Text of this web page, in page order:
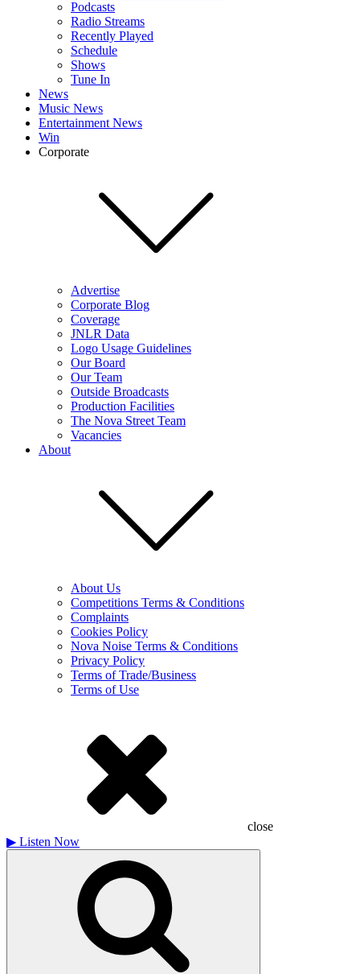
Podcasts
Radio Streams
Recently Played
Schedule
Shows
Tune In
News
Music News
Entertainment News
Win
Corporate
Advertise
Corporate Blog
Coverage
JNLR Data
Logo Usage Guidelines
Our Board
Our Team
Outside Broadcasts
Production Facilities
The Nova Street Team
Vacancies
About
About Us
Competitions Terms & Conditions
Complaints
Cookies Policy
Nova Noise Terms & Conditions
Privacy Policy
Terms of Trade/Business
Terms of Use
close
▶ Listen Now